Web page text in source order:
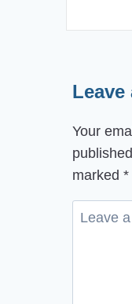
Leave
Your
marked *